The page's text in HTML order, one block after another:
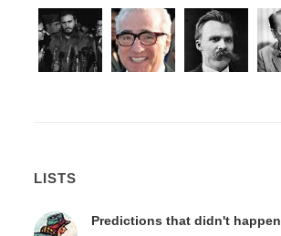
LISTS
Predictions that didn't happen